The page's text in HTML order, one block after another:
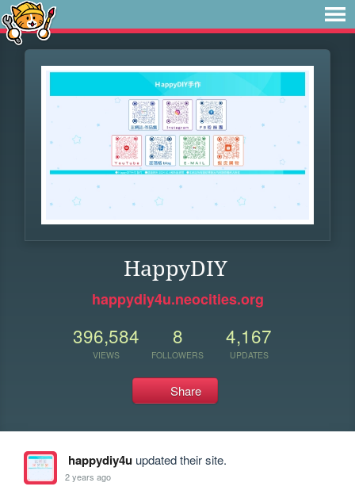
HappyDIY
happydiy4u.neocities.org
396,584
VIEWS
8
FOLLOWERS
4,167
UPDATES
Share
happydiy4uupdated their site.
2 years ago